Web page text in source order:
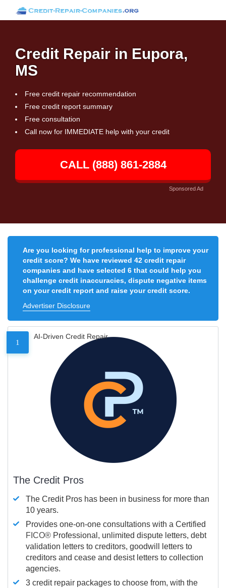
Credit Repair in Eupora,
MS
Free credit repair recommendation
Free credit report summary
Free consultation
Call now for IMMEDIATE help with your credit
CALL (888) 861-2884
Sponsored Ad
Are you looking for professional help to improve your
credit score? We have reviewed 42 credit repair
companies and have selected 6 that could help you
challenge credit inaccuracies, dispute negative items
on your credit report and raise your credit score.
Advertiser Disclosure
1
AI-Driven Credit Repair
The Credit Pros
The Credit Pros has been in business for more than
10 years.
Provides one-on-one consultations with a Certified
FICO® Professional, unlimited dispute letters, debt
validation letters to creditors, goodwill letters to
creditors and cease and desist letters to collection
agencies.
3 credit repair packages to choose from, with the